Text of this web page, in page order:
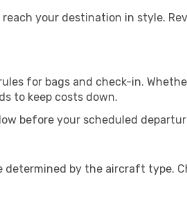
your destination in style.
for bags and check-in.
to keep costs down.
before your scheduled
by the aircraft type.